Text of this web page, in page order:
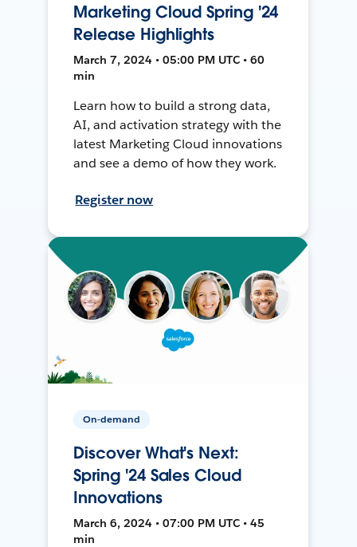
Marketing Cloud Spring '24
Release Highlights
March 7, 2024 • 05:00 PM UTC • 60
min
Learn how to build a strong data,
AI, and activation strategy with the
latest Marketing Cloud innovations
and see a demo of how they work.
Register now
On-demand
Discover What's Next:
Spring '24 Sales Cloud
Innovations
March 6, 2024 • 07:00 PM UTC • 45
min